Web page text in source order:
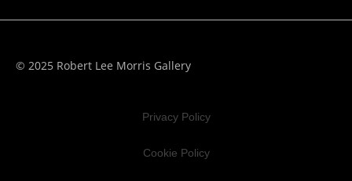
© 2025 Robert Lee Morris Gallery
Privacy Policy
Cookie Policy